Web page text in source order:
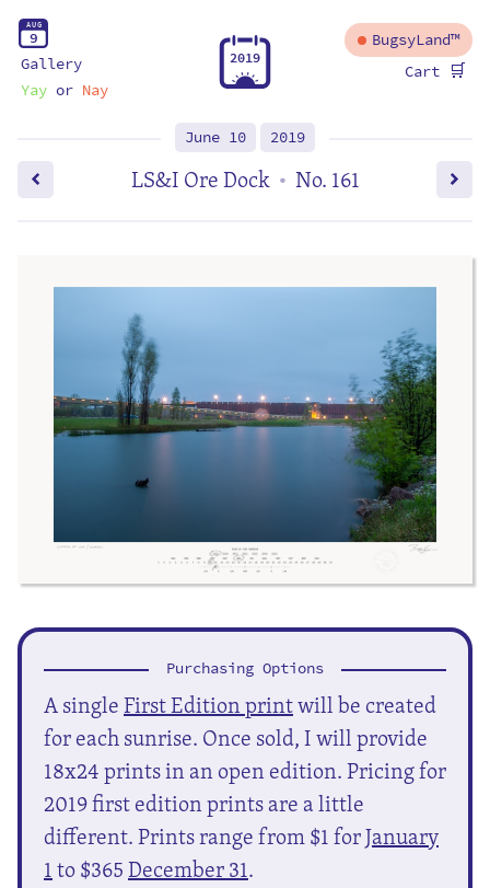
AUG
9
Gallery
Yayor Nay
2019
BugsyLand™
Cart 🛒
June 10 2019
LS&I Ore Dock • No. 161
Purchasing Options
A singleFirst Edition printwill be created
for each sunrise. Once sold, I will provide
18x24 prints in an open edition. Pricing for
2019 first edition prints are a little
different. Prints range from $1 forJanuary
1to $365December 31.